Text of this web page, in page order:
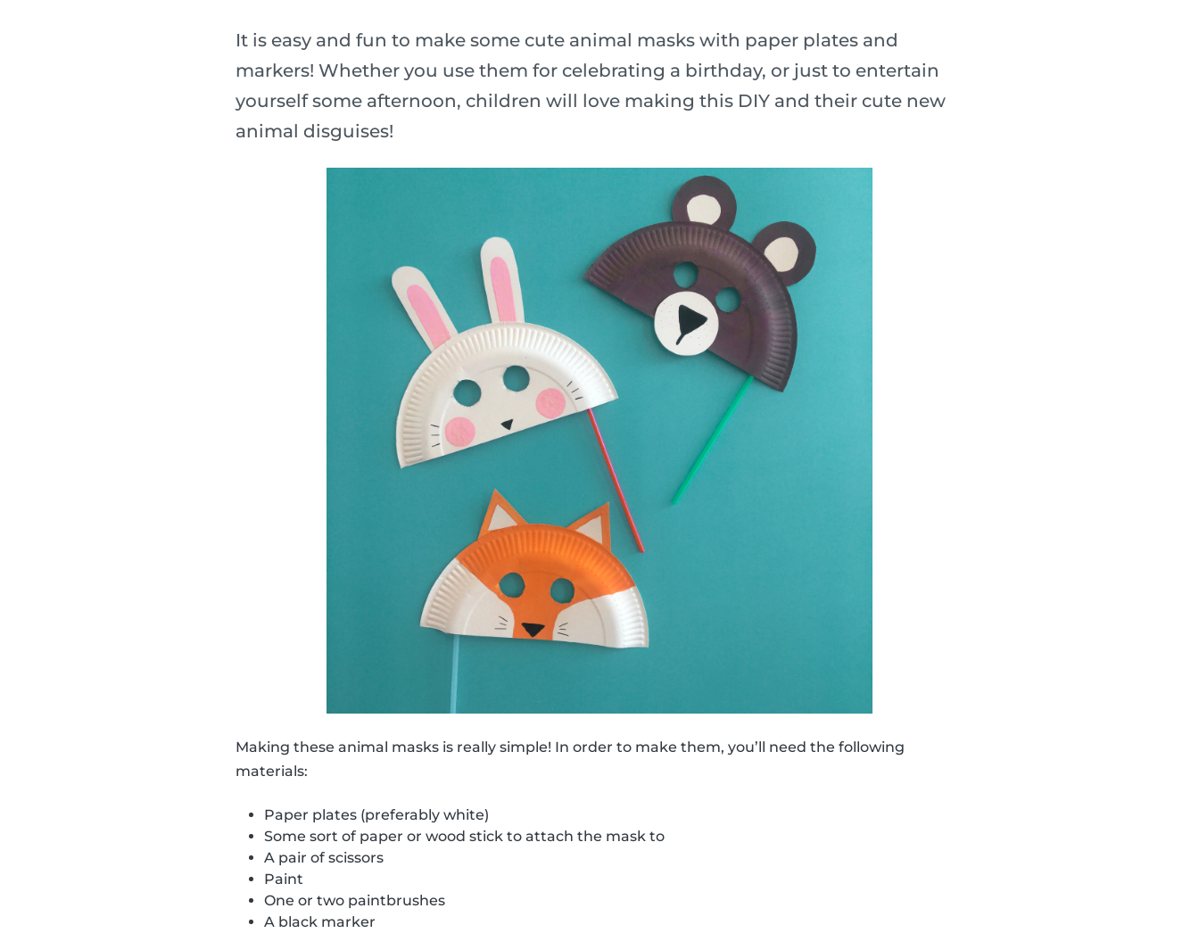
It is easy and fun to make some cute animal masks with paper plates and
markers! Whether you use them for celebrating a birthday, or just to entertain
yourself some afternoon, children will love making this DIY and their cute new
animal disguises!
Making these animal masks is really simple! In order to make them, you’ll need the following
materials:
Paper plates (preferably white)
Some sort of paper or wood stick to attach the mask to
A pair of scissors
Paint
One or two paintbrushes
A black marker